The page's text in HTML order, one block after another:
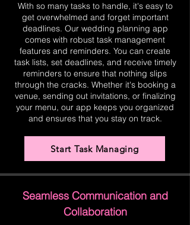
With so many tasks to handle, it's easy to
get overwhelmed and forget important
deadlines. Our wedding planning app
comes with robust task management
features and reminders. You can create
task lists, set deadlines, and receive timely
reminders to ensure that nothing slips
through the cracks. Whether it's booking a
venue, sending out invitations, or finalizing
your menu, our app keeps you organized
and ensures that you stay on track.
Start Task Managing
Seamless Communication and
Collaboration